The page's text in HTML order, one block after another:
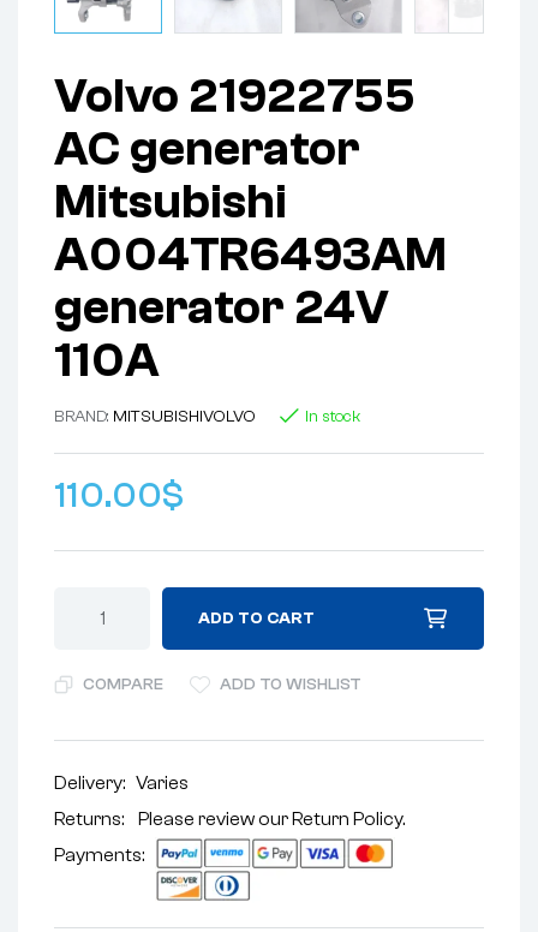
Volvo 21922755
AC generator
Mitsubishi
A004TR6493AM
generator 24V
110A
BRAND: MITSUBISHIVOLVO In stock
110.00$
ADD TO CART
COMPARE ADD TO WISHLIST
Delivery: Varies
Returns: Please review ourReturn Policy.
Payments: